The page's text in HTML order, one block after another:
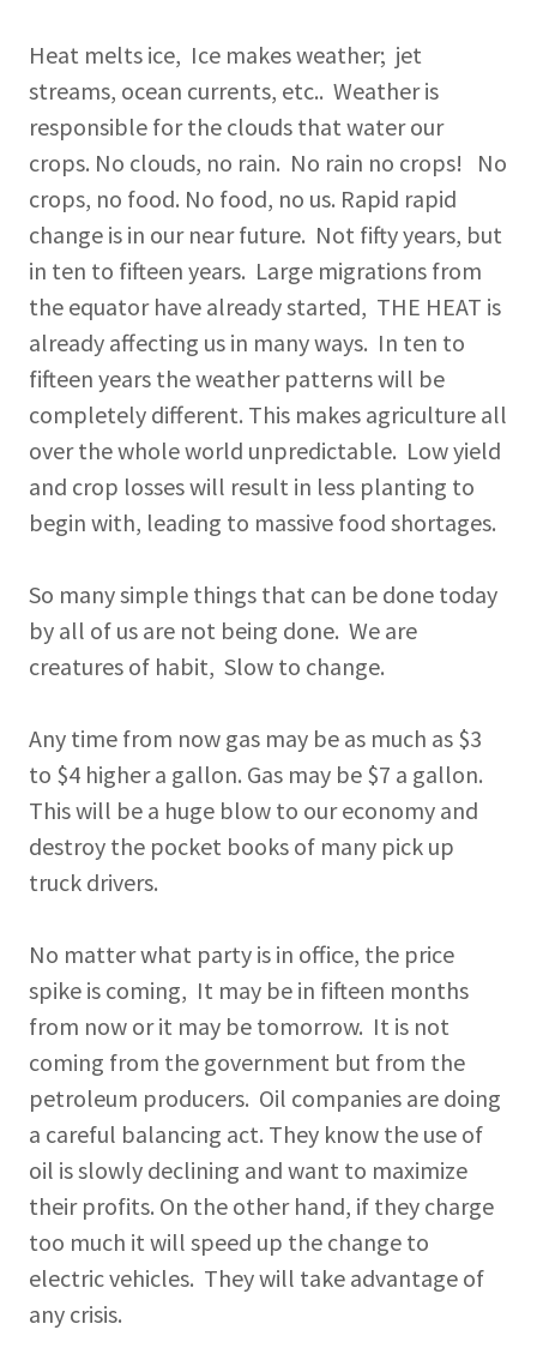
Heat melts ice, Ice makes weather; jet
streams, ocean currents, etc.. Weather is
responsible for the clouds that water our
crops. No clouds, no rain. No rain no crops! No
crops, no food. No food, no us. Rapid rapid
change is in our near future. Not fifty years, but
in ten to fifteen years. Large migrations from
the equator have already started, THE HEAT is
already affecting us in many ways. In ten to
fifteen years the weather patterns will be
completely different. This makes agriculture all
over the whole world unpredictable. Low yield
and crop losses will result in less planting to
begin with, leading to massive food shortages.
So many simple things that can be done today
by all of us are not being done. We are
creatures of habit, Slow to change.
Any time from now gas may be as much as $3
to $4 higher a gallon. Gas may be $7 a gallon.
This will be a huge blow to our economy and
destroy the pocket books of many pick up
truck drivers.
No matter what party is in office, the price
spike is coming, It may be in fifteen months
from now or it may be tomorrow. It is not
coming from the government but from the
petroleum producers. Oil companies are doing
a careful balancing act. They know the use of
oil is slowly declining and want to maximize
their profits. On the other hand, if they charge
too much it will speed up the change to
electric vehicles. They will take advantage of
any crisis.